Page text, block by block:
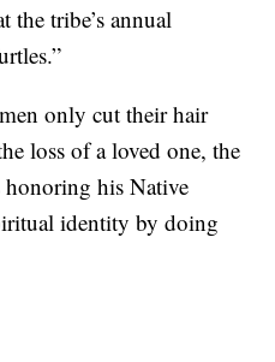
the tribe’s annual
only cut their hair
loss of a loved one, the
his Native
identity by doing